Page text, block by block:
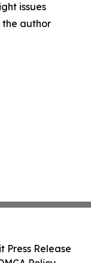
issues
author
Press Release